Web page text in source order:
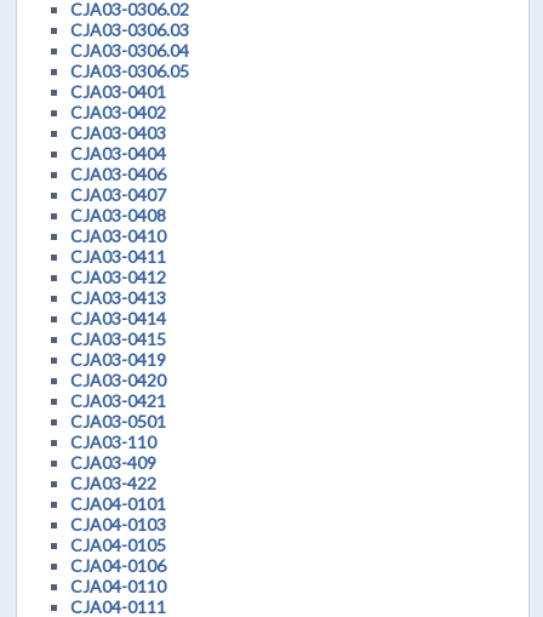
CJA03-0306.02
CJA03-0306.03
CJA03-0306.04
CJA03-0306.05
CJA03-0401
CJA03-0402
CJA03-0403
CJA03-0404
CJA03-0406
CJA03-0407
CJA03-0408
CJA03-0410
CJA03-0411
CJA03-0412
CJA03-0413
CJA03-0414
CJA03-0415
CJA03-0419
CJA03-0420
CJA03-0421
CJA03-0501
CJA03-110
CJA03-409
CJA03-422
CJA04-0101
CJA04-0103
CJA04-0105
CJA04-0106
CJA04-0110
CJA04-0111